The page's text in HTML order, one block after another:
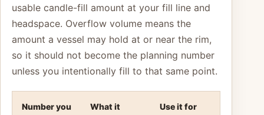
usable candle-fill amount at your fill line and
headspace. Overflow volume means the
amount a vessel may hold at or near the rim,
so it should not become the planning number
unless you intentionally fill to that same point.
Number you
What it
Use it for